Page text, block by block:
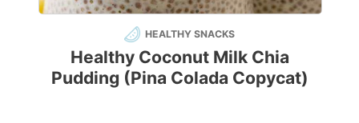
HEALTHY SNACKS
Healthy Coconut Milk Chia
Pudding (Pina Colada Copycat)